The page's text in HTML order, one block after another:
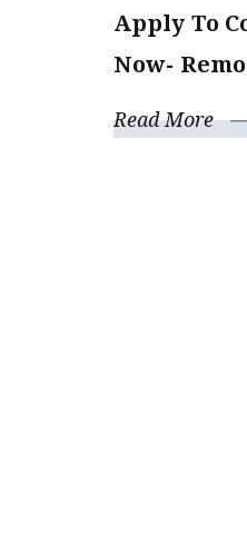
Apply To
Now-
Read More